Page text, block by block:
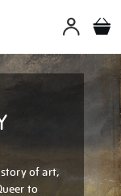
of art,
to